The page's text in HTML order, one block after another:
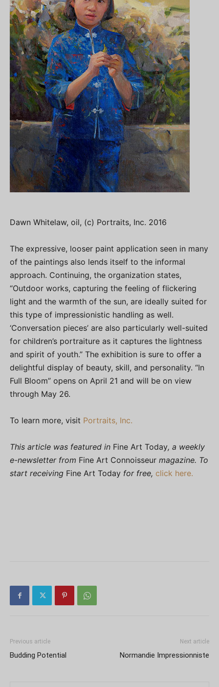
Dawn Whitelaw, oil, (c) Portraits, Inc. 2016
The expressive, looser paint application seen in many
of the paintings also lends itself to the informal
approach. Continuing, the organization states,
“Outdoor works, capturing the feeling of flickering
light and the warmth of the sun, are ideally suited for
this type of impressionistic handling as well.
‘Conversation pieces’ are also particularly well-suited
for children’s portraiture as it captures the lightness
and spirit of youth.” The exhibition is sure to offer a
delightful display of beauty, skill, and personality. “In
Full Bloom” opens on April 21 and will be on view
through May 26.
To learn more, visit Portraits, Inc.
This article was featured in Fine Art Today, a weekly
e-newsletter from Fine Art Connoisseur magazine. To
start receiving Fine Art Today for free, click here.
Previous article
Budding Potential
Next article
Normandie Impressionniste